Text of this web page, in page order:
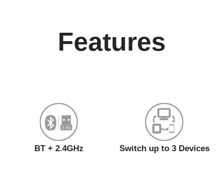
Features
BT + 2.4GHz Switch up to 3 Devices